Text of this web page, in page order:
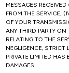
MESSAGES
FROM THE SERVICE;
OF YOUR
ANY THIRD PARTY ON
RELATING TO THE
NEGLIGENCE, STRICT
PRIVATE LIMITED HAS
DAMAGES.